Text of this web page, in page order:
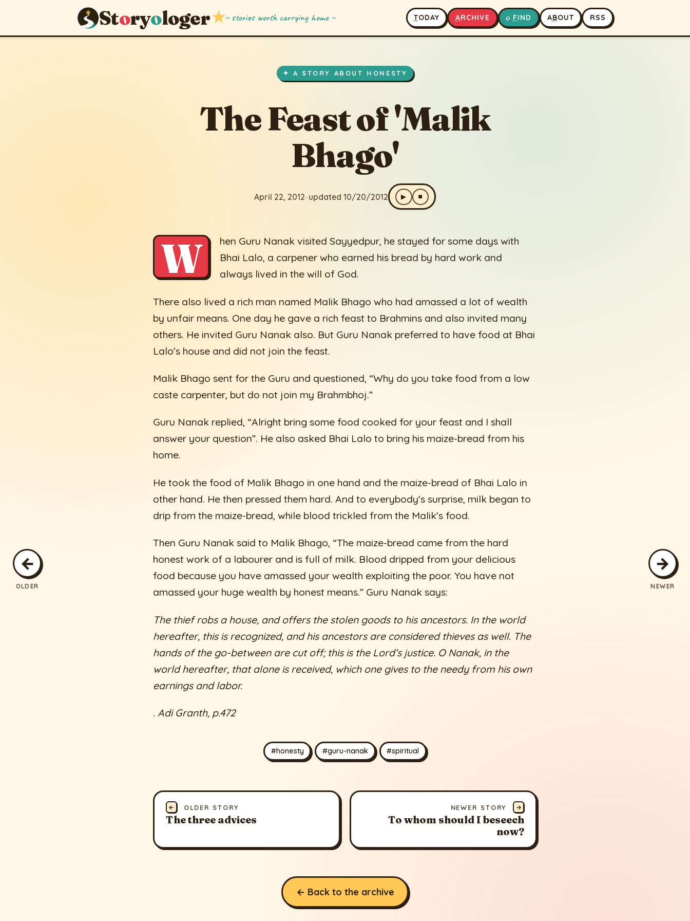
Storyologer★~ stories worth carrying home ~ TODAY ARCHIVE ⌕ FIND ABOUT RSS
←
OLDER
→
NEWER
✦ A STORY ABOUT HONESTY
The Feast of 'Malik
Bhago'
April 22, 2012· updated 10/20/2012 ▶ ⏹
W
hen Guru Nanak visited Sayyedpur, he stayed for some days with
Bhai Lalo, a carpener who earned his bread by hard work and
always lived in the will of God.
There also lived a rich man named Malik Bhago who had amassed a lot of wealth
by unfair means. One day he gave a rich feast to Brahmins and also invited many
others. He invited Guru Nanak also. But Guru Nanak preferred to have food at Bhai
Lalo’s house and did not join the feast.
Malik Bhago sent for the Guru and questioned, “Why do you take food from a low
caste carpenter, but do not join my Brahmbhoj.”
Guru Nanak replied, “Alright bring some food cooked for your feast and I shall
answer your question”. He also asked Bhai Lalo to bring his maize-bread from his
home.
He took the food of Malik Bhago in one hand and the maize-bread of Bhai Lalo in
other hand. He then pressed them hard. And to everybody’s surprise, milk began to
drip from the maize-bread, while blood trickled from the Malik’s food.
Then Guru Nanak said to Malik Bhago, “The maize-bread came from the hard
honest work of a labourer and is full of milk. Blood dripped from your delicious
food because you have amassed your wealth exploiting the poor. You have not
amassed your huge wealth by honest means.” Guru Nanak says:
The thief robs a house, and offers the stolen goods to his ancestors. In the world
hereafter, this is recognized, and his ancestors are considered thieves as well. The
hands of the go-between are cut off; this is the Lord’s justice. O Nanak, in the
world hereafter, that alone is received, which one gives to the needy from his own
earnings and labor.
. Adi Granth, p.472
#honesty #guru-nanak #spiritual
← OLDER STORY
The three advices
NEWER STORY →
To whom should I beseech
now?
← Back to the archive